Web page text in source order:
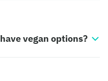
vegan options?